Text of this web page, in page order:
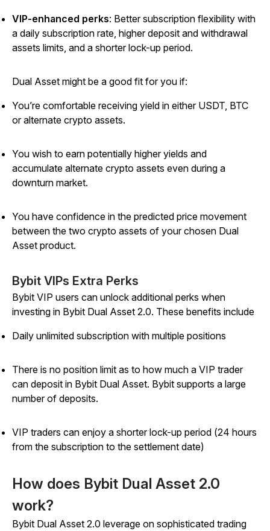
VIP-enhanced perks: Better subscription flexibility with
a daily subscription rate, higher deposit and withdrawal
assets limits, and a shorter lock-up period.
Dual Asset might be a good fit for you if:
You’re comfortable receiving yield in either USDT, BTC
or alternate crypto assets.
You wish to earn potentially higher yields and
accumulate alternate crypto assets even during a
downturn market.
You have confidence in the predicted price movement
between the two crypto assets of your chosen Dual
Asset product.
Bybit VIPs Extra Perks
Bybit VIP users can unlock additional perks when
investing in Bybit Dual Asset 2.0. These benefits include
Daily unlimited subscription with multiple positions
There is no position limit as to how much a VIP trader
can deposit in Bybit Dual Asset. Bybit supports a large
number of deposits.
VIP traders can enjoy a shorter lock-up period (24 hours
from the subscription to the settlement date)
How does Bybit Dual Asset 2.0
work?
Bybit Dual Asset 2.0 leverage on sophisticated trading